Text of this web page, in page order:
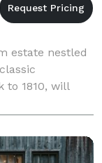
estate nestled
to 1810, will